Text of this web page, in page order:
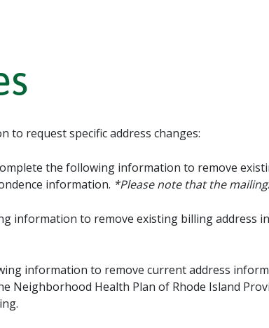
to request specific address changes:
the following information to remove
information. *Please note that the
information to remove existing billing
information to remove current address
Neighborhood Health Plan of Rhode Island